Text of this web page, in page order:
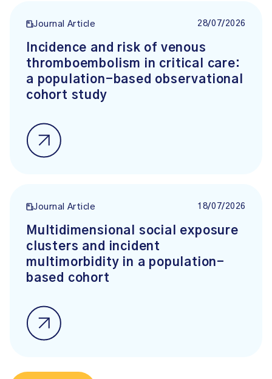
Journal Article 28/07/2026
Incidence and risk of venous
thromboembolism in critical care:
a population-based observational
cohort study
Journal Article 18/07/2026
Multidimensional social exposure
clusters and incident
multimorbidity in a population-
based cohort